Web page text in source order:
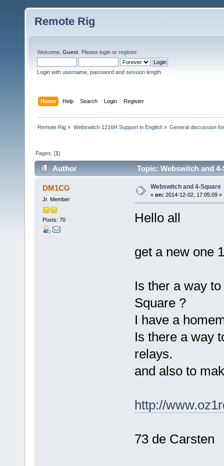
Remote Rig
Welcome, Guest . Please login or register.
Login with username, password and session length
Home Help Search Login Register
Remote Rig » Webswitch 1216H Support in English» General discussion
Pages: [1]
Author Topic: Webswitch and
DM1CG
Jr. Member
Posts: 70
Webswitch and 4-Square
« on: 2014-12-02, 17:05:09 »
Hello all
get a new one
Is ther a way
Square ?
I have a
Is there a way
relays.
and also to
http://
73 de Carsten